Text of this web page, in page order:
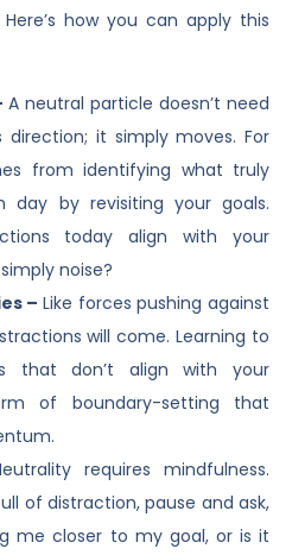
how you can apply this
A neutral particle doesn’t need
it simply moves. For
from identifying what truly
day by revisiting your goals.
today align with your
noise?
– Like forces pushing against
will come. Learning to
that don’t align with your
of boundary-setting that
requires mindfulness.
of distraction, pause and ask,
me closer to my goal, or is it